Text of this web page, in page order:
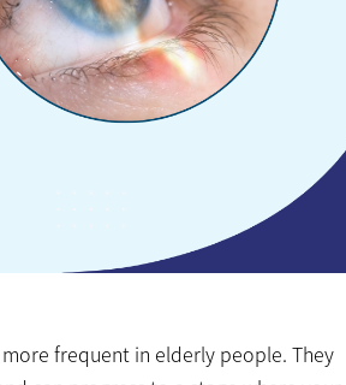
frequent in elderly people. They